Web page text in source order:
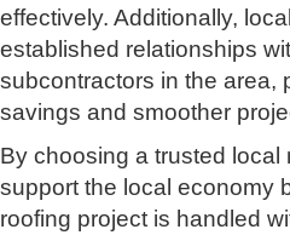
effectively. Additionally,
established relationships
subcontractors in the area,
savings and smoother
By choosing a trusted local
support the local economy
roofing project is handled